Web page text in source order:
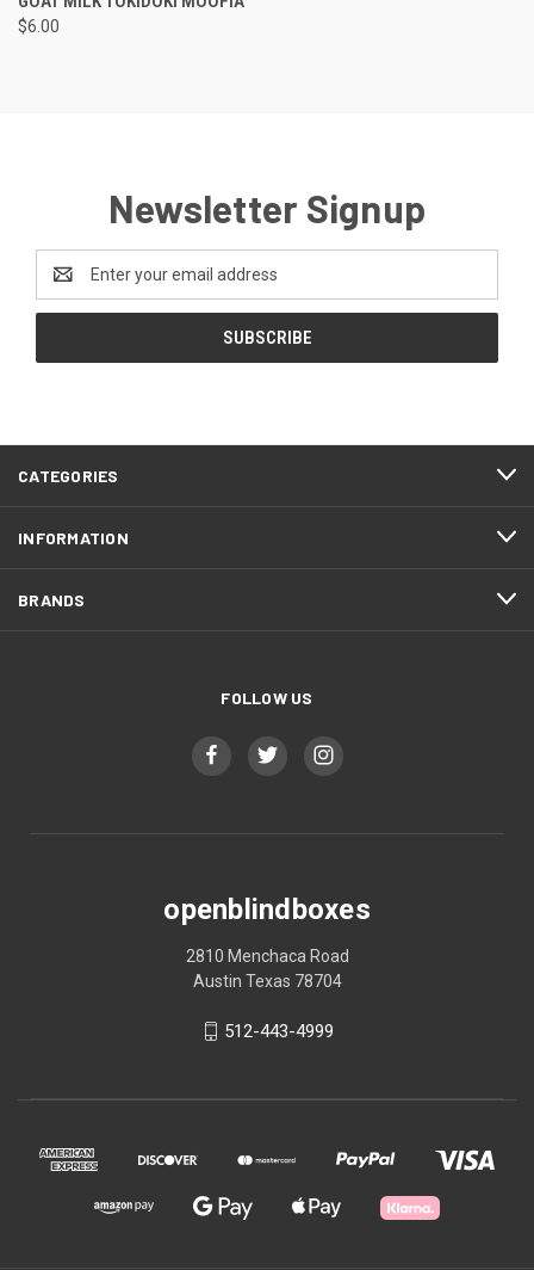
$6.00
Newsletter Signup
Address
CATEGORIES
INFORMATION
BRANDS
FOLLOW US
openblindboxes
2810 Menchaca Road
Austin Texas 78704
512-443-4999